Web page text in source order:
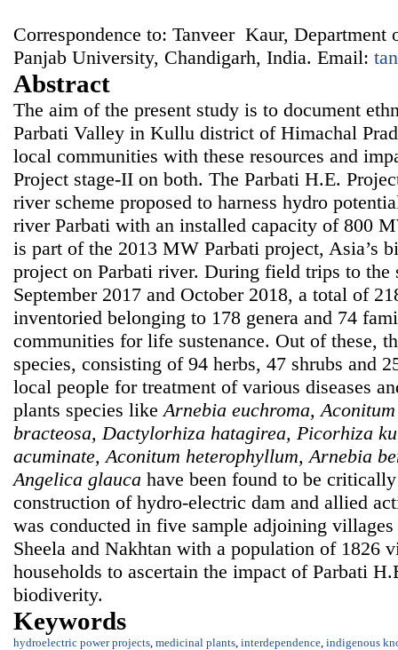
Correspondence to: Tanveer Kaur, Department
Panjab University, Chandigarh, India. Email:
Abstract
The aim of the present study is to document
Parbati Valley in Kullu district of Himachal
local communities with these resources and
Project stage-II on both. The Parbati H.E.
river scheme proposed to harness hydro
river Parbati with an installed capacity of 800
is part of the 2013 MW Parbati project, Asia’s
project on Parbati river. During field trips to the
September 2017 and October 2018, a total of
inventoried belonging to 178 genera and 74
communities for life sustenance. Out of these,
species, consisting of 94 herbs, 47 shrubs and
local people for treatment of various diseases
plants species like Arnebia euchroma,
bracteosa, Dactylorhiza hatagirea, Picorhiza
acuminate, Aconitum heterophyllum, Arnebia
Angelica glauca have been found to be
construction of hydro-electric dam and allied
was conducted in five sample adjoining
Sheela and Nakhtan with a population of 1826
households to ascertain the impact of Parbati
biodiverity.
Keywords
hydroelectric power projects medicinal plants interdependence indigenous